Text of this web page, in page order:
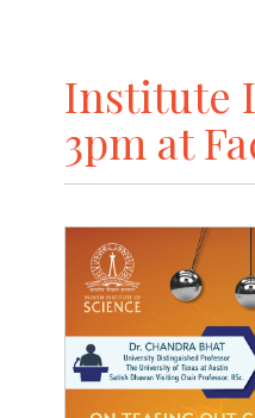
Institute
3pm at